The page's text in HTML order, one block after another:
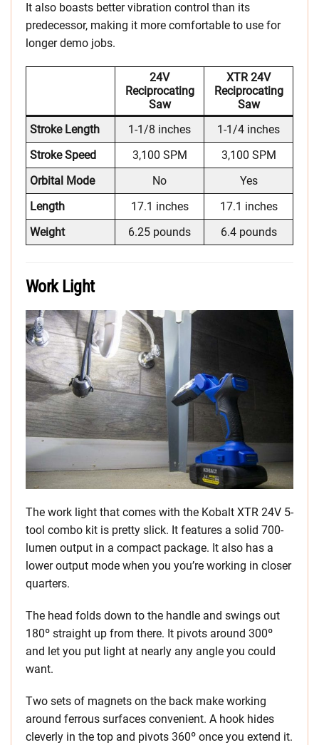
It also boasts better vibration control than its
predecessor, making it more comfortable to use for
longer demo jobs.
24V
Reciprocating
Saw
XTR 24V
Reciprocating
Saw
Stroke Length
1-1/8 inches
1-1/4 inches
Stroke Speed
3,100 SPM
3,100 SPM
Orbital Mode
No
Yes
Length
17.1 inches
17.1 inches
Weight
6.25 pounds 6.4 pounds
Work Light
The work light that comes with the Kobalt XTR 24V 5-
tool combo kit is pretty slick. It features a solid 700-
lumen output in a compact package. It also has a
lower output mode when you you’re working in closer
quarters.
The head folds down to the handle and swings out
180º straight up from there. It pivots around 300º
and let you put light at nearly any angle you could
want.
Two sets of magnets on the back make working
around ferrous surfaces convenient. A hook hides
cleverly in the top and pivots 360º once you extend it.